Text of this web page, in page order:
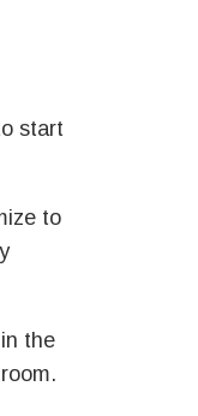
start
to
the